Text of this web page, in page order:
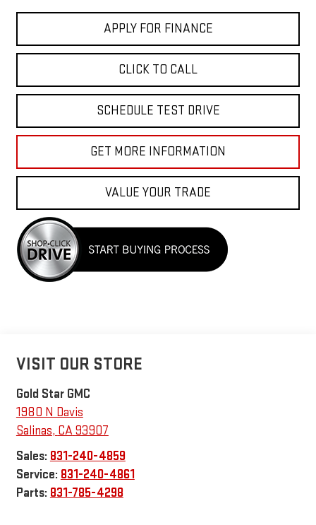
APPLY FOR FINANCE
CLICK TO CALL
SCHEDULE TEST DRIVE
GET MORE INFORMATION
VALUE YOUR TRADE
VISIT OUR STORE
Gold Star GMC
1980 N Davis
Salinas, CA93907
Sales: 831-240-4859
Service: 831-240-4861
Parts: 831-785-4298